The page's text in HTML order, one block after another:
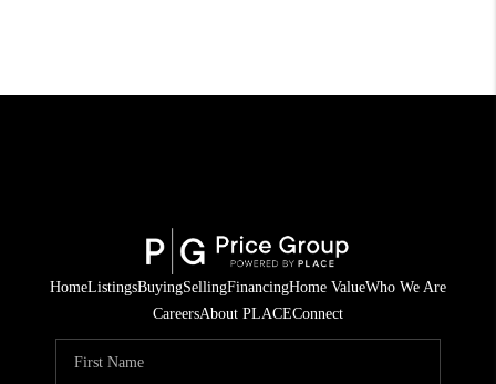
HomeListingsBuyingSellingFinancingHome ValueWho We Are
CareersAbout PLACEConnect